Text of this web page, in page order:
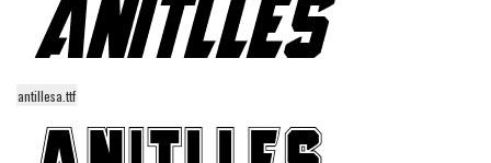
Typewriter
Western
Various
Gothic
antillesa.ttf